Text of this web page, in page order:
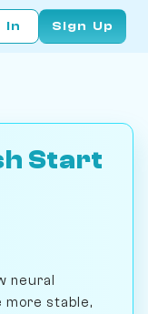
In Sign Up
Start
neural
more stable,